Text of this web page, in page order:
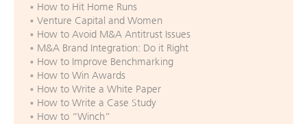
How to Hit Home Runs
Venture Capital and Women
How to Avoid M&A Antitrust Issues
M&A Brand Integration: Do it Right
How to Improve Benchmarking
How to Win Awards
How to Write a White Paper
How to Write a Case Study
How to “Winch”